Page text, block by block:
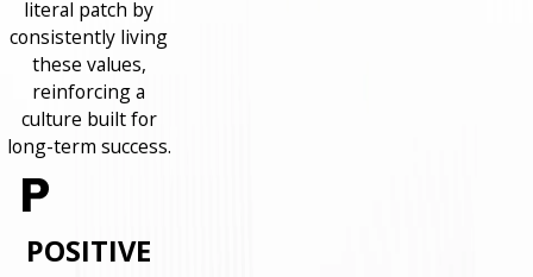
literal patch by
consistently living
these values,
reinforcing a
culture built for
long-term success.
POSITIVE